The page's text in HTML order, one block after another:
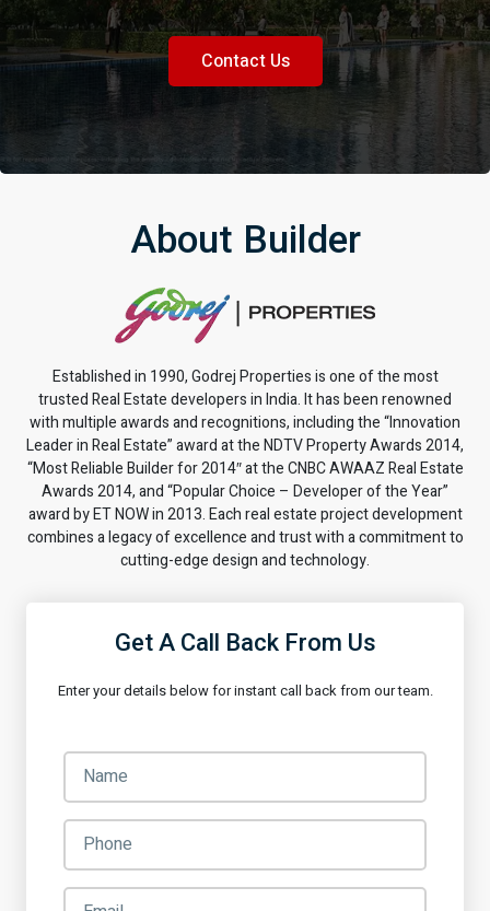
Contact Us
About Builder
Established in 1990, Godrej Properties is one of the most
trusted Real Estate developers in India. It has been renowned
with multiple awards and recognitions, including the “Innovation
Leader in Real Estate” award at the NDTV Property Awards 2014,
“Most Reliable Builder for 2014″ at the CNBC AWAAZ Real Estate
Awards 2014, and “Popular Choice – Developer of the Year”
award by ET NOW in 2013. Each real estate project development
combines a legacy of excellence and trust with a commitment to
cutting-edge design and technology.
Get A Call Back From Us
Enter your details below for instant call back from our team.